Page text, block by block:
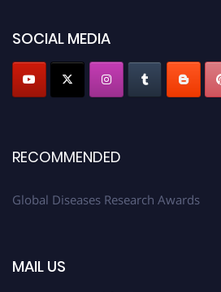
SOCIAL MEDIA
RECOMMENDED
Global Diseases Research Awards
MAIL US